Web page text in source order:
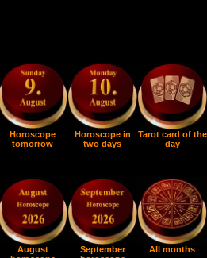
Horoscope
tomorrow
Horoscope in
two days
Tarot card of the
day
August
September
All months